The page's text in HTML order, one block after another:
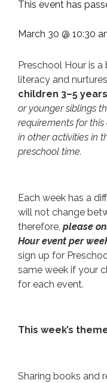
This event has
March 30 @ 10:30
Preschool Hour is
literacy and
children 3–5
or younger siblings
requirements for
in other activities in
preschool time.
Each week has a
will not change
therefore, please
Hour event per
sign up for
same week if your
for each event.
This week’s
Sharing books and